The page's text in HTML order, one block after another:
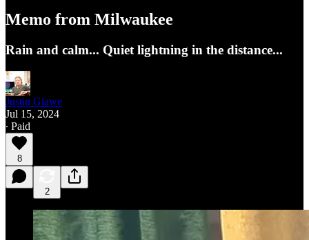
Memo from Milwaukee
Rain and calm... Quiet lightning in the distance...
Justin Glawe
Jul 15, 2024
∙ Paid
8
2